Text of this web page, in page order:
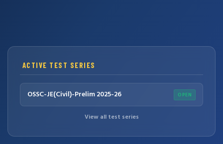
ACTIVE TEST SERIES
OSSC-JE(Civil)-Prelim 2025-26 OPEN
View all test series